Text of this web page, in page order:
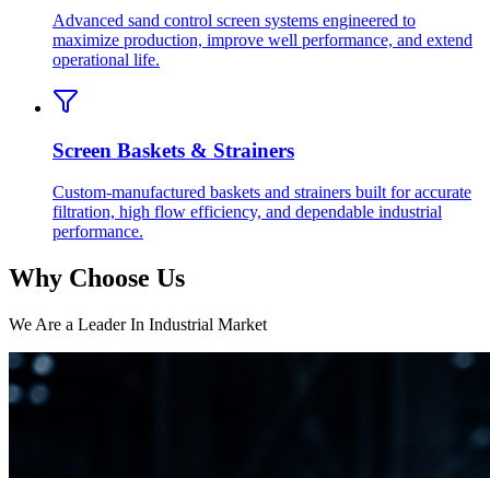
Advanced sand control screen systems engineered to
maximize production, improve well performance, and extend
operational life.
Screen Baskets & Strainers
Custom-manufactured baskets and strainers built for accurate
filtration, high flow efficiency, and dependable industrial
performance.
Why Choose Us
We Are a Leader In Industrial Market